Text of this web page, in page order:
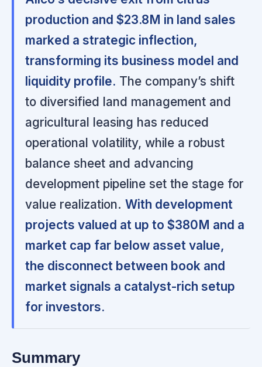
production and $23.8M in land sales
marked a strategic inflection,
transforming its business model and
liquidity profile. The company’s shift
to diversified land management and
agricultural leasing has reduced
operational volatility, while a robust
balance sheet and advancing
development pipeline set the stage for
value realization.With development
projects valued at up to $380M and a
market cap far below asset value,
the disconnect between book and
market signals a catalyst-rich setup
for investors.
Summary